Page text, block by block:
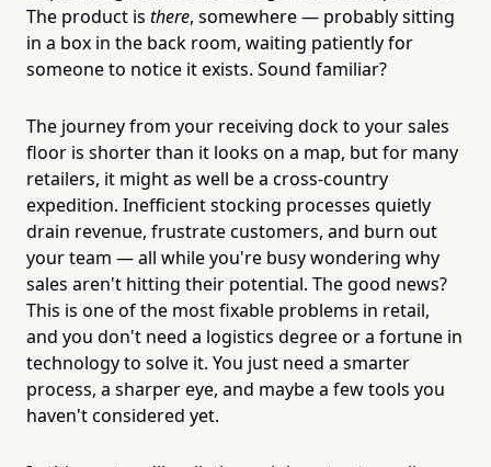
The product is there, somewhere — probably sitting
in a box in the back room, waiting patiently for
someone to notice it exists. Sound familiar?
The journey from your receiving dock to your sales
floor is shorter than it looks on a map, but for many
retailers, it might as well be a cross-country
expedition. Inefficient stocking processes quietly
drain revenue, frustrate customers, and burn out
your team — all while you're busy wondering why
sales aren't hitting their potential. The good news?
This is one of the most fixable problems in retail,
and you don't need a logistics degree or a fortune in
technology to solve it. You just need a smarter
process, a sharper eye, and maybe a few tools you
haven't considered yet.